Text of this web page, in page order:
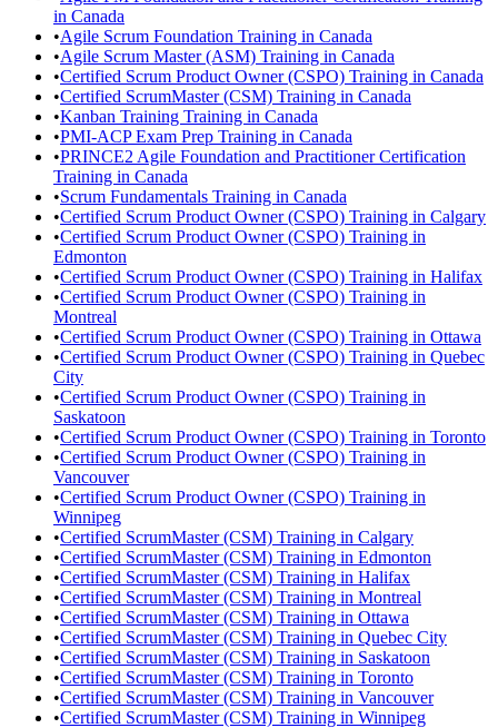
in Canada
•Agile Scrum Foundation Training in Canada
•Agile Scrum Master (ASM) Training in Canada
•Certified Scrum Product Owner (CSPO) Training in Canada
•Certified ScrumMaster (CSM) Training in Canada
•Kanban Training Training in Canada
•PMI-ACP Exam Prep Training in Canada
•PRINCE2 Agile Foundation and Practitioner Certification
Training in Canada
•Scrum Fundamentals Training in Canada
•Certified Scrum Product Owner (CSPO) Training in Calgary
•Certified Scrum Product Owner (CSPO) Training in
Edmonton
•Certified Scrum Product Owner (CSPO) Training in Halifax
•Certified Scrum Product Owner (CSPO) Training in
Montreal
•Certified Scrum Product Owner (CSPO) Training in Ottawa
•Certified Scrum Product Owner (CSPO) Training in Quebec
City
•Certified Scrum Product Owner (CSPO) Training in
Saskatoon
•Certified Scrum Product Owner (CSPO) Training in Toronto
•Certified Scrum Product Owner (CSPO) Training in
Vancouver
•Certified Scrum Product Owner (CSPO) Training in
Winnipeg
•Certified ScrumMaster (CSM) Training in Calgary
•Certified ScrumMaster (CSM) Training in Edmonton
•Certified ScrumMaster (CSM) Training in Halifax
•Certified ScrumMaster (CSM) Training in Montreal
•Certified ScrumMaster (CSM) Training in Ottawa
•Certified ScrumMaster (CSM) Training in Quebec City
•Certified ScrumMaster (CSM) Training in Saskatoon
•Certified ScrumMaster (CSM) Training in Toronto
•Certified ScrumMaster (CSM) Training in Vancouver
•Certified ScrumMaster (CSM) Training in Winnipeg